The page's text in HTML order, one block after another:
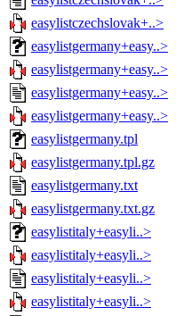
easylistczechslovak+..>
easylistgermany+easy..>
easylistgermany+easy..>
easylistgermany+easy..>
easylistgermany+easy..>
easylistgermany.tpl
easylistgermany.tpl.gz
easylistgermany.txt
easylistgermany.txt.gz
easylistitaly+easyli..>
easylistitaly+easyli..>
easylistitaly+easyli..>
easylistitaly+easyli..>